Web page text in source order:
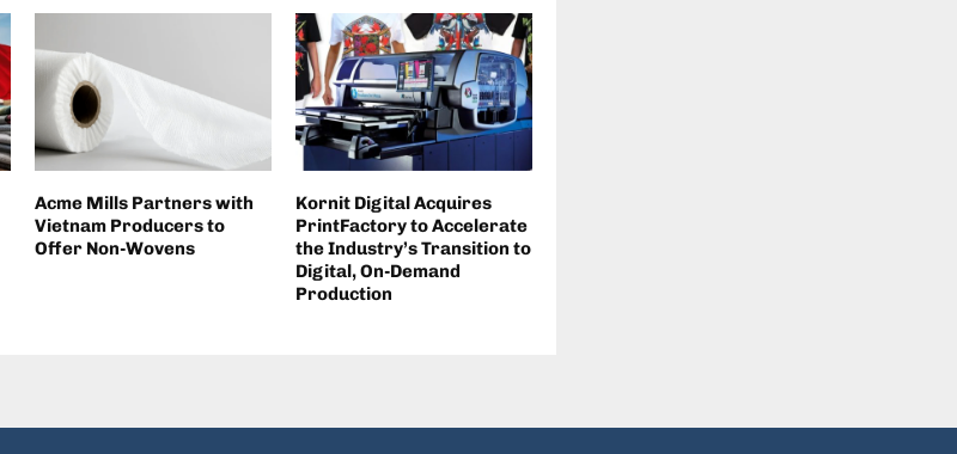
Acme Mills Partners with
Vietnam Producers to
Offer Non-Wovens
Kornit Digital Acquires
PrintFactory to Accelerate
the Industry’s Transition to
Digital, On-Demand
Production